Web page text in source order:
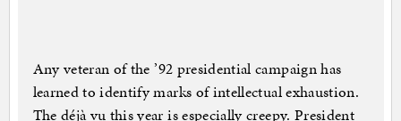
Any veteran of the ’92 presidential campaign has
learned to identify marks of intellectual exhaustion.
The déjà vu this year is especially creepy. President